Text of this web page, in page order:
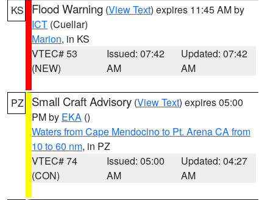
KS Flood Warning (View Text) expires 11:45 AM by
ICT (Cuellar)
Marion, in KS
VTEC# 53
(NEW)
Issued: 07:42
AM
Updated: 07:42
AM
PZ Small Craft Advisory (View Text) expires 05:00
PM by EKA ()
Waters from Cape Mendocino to Pt. Arena CA from
10 to 60 nm, in PZ
VTEC# 74
(CON)
Issued: 05:00
AM
Updated: 04:27
AM